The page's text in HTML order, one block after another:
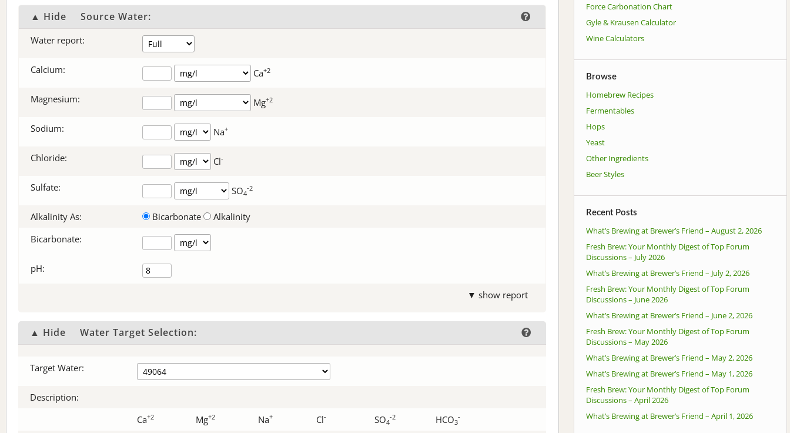
▲ Hide Source Water:
Water report:
Calcium: Ca+2
Magnesium: Mg+2
Sodium: Na+
Chloride: Cl-
Sulfate: SO4
-2
Alkalinity As: Bicarbonate
Alkalinity
Bicarbonate:
pH:
▼ show report
▲ Hide Water Target Selection:
Target Water:
Description:
Ca+2 Mg+2 Na+ Cl- SO4
-2 HCO3
-
Force Carbonation Chart
Gyle & Krausen Calculator
Wine Calculators
Browse
Homebrew Recipes
Fermentables
Hops
Yeast
Other Ingredients
Beer Styles
Recent Posts
What’s Brewing at Brewer’s Friend – August 2, 2026
Fresh Brew: Your Monthly Digest of Top Forum
Discussions – July 2026
What’s Brewing at Brewer’s Friend – July 2, 2026
Fresh Brew: Your Monthly Digest of Top Forum
Discussions – June 2026
What’s Brewing at Brewer’s Friend – June 2, 2026
Fresh Brew: Your Monthly Digest of Top Forum
Discussions – May 2026
What’s Brewing at Brewer’s Friend – May 2, 2026
What’s Brewing at Brewer’s Friend – May 1, 2026
Fresh Brew: Your Monthly Digest of Top Forum
Discussions – April 2026
What’s Brewing at Brewer’s Friend – April 1, 2026